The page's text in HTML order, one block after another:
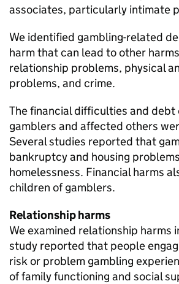
associates, particularly intimate
We identified gambling-related
harm that can lead to other
relationship problems, physical
problems, and crime.
The financial difficulties and debt
gamblers and affected others
Several studies reported that
bankruptcy and housing
homelessness. Financial harms
children of gamblers.
Relationship harms
We examined relationship harms
study reported that people
risk or problem gambling
of family functioning and social